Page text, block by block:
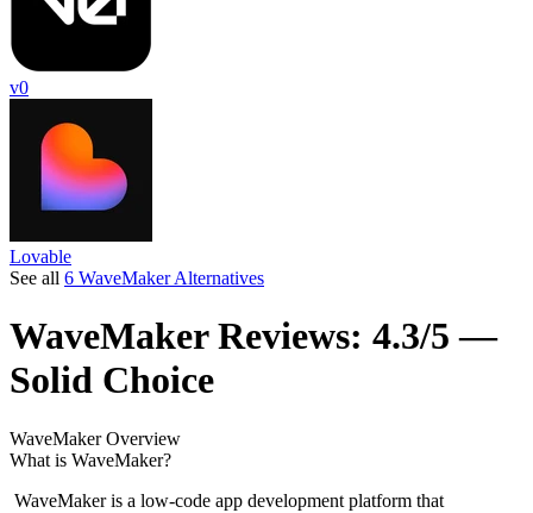
v0
Lovable
See all 6 WaveMaker Alternatives
WaveMakerReviews: 4.3/5 —
Solid Choice
WaveMakerOverview
What is WaveMaker?
WaveMaker is a low-code app development platform that